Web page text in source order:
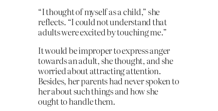
“I thought of myself as a child,” she
reflects. “I could not understand that
adults were excited by touching me.”
It would be improper to express anger
towards an adult, she thought, and she
worried about attracting attention.
Besides, her parents had never spoken to
her about such things and how she
ought to handle them.